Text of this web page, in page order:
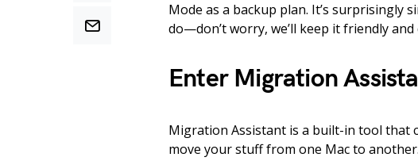
Mode as a backup plan. It’s surprisingly
do—don’t worry, we’ll keep it friendly
Enter Migration
Migration Assistant is a built-in tool that
move your stuff from one Mac to